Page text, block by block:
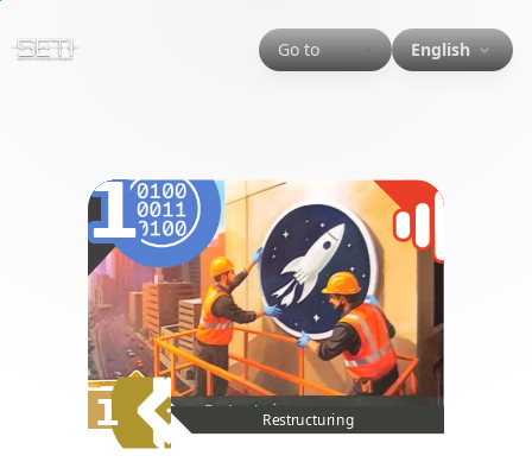
Go to English
1
Restructuring
1